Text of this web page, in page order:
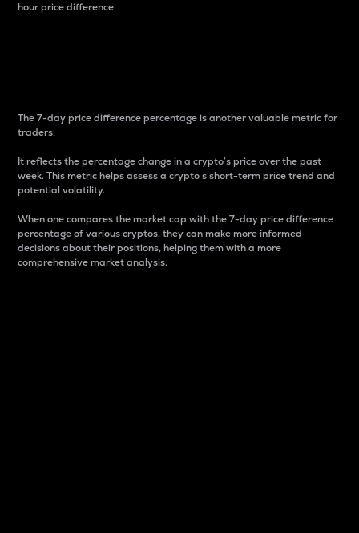
hour price difference.
The 7-day price difference percentage is another valuable metric for
traders.
It reflects the percentage change in a crypto’s price over the past
week. This metric helps assess a crypto s short-term price trend and
potential volatility.
When one compares the market cap with the 7-day price difference
percentage of various cryptos, they can make more informed
decisions about their positions, helping them with a more
comprehensive market analysis.